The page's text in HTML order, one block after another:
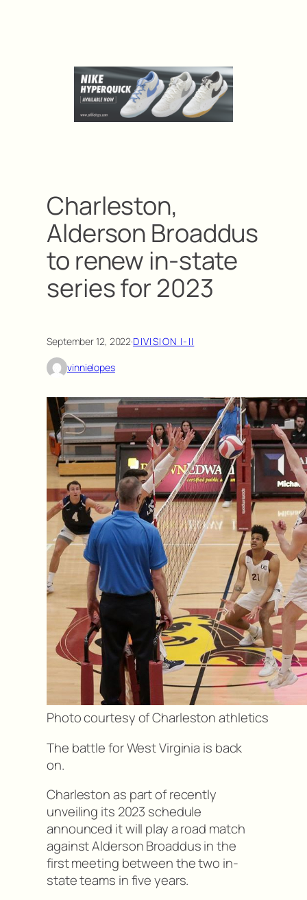
Charleston,
Alderson Broaddus
to renew in-state
series for 2023
September 12, 2022·DIVISION I-II
vinnielopes
Photo courtesy of Charleston athletics
The battle for West Virginia is back
on.
Charleston as part of recently
unveiling its 2023 schedule
announced it will play a road match
against Alderson Broaddus in the
first meeting between the two in-
state teams in five years.